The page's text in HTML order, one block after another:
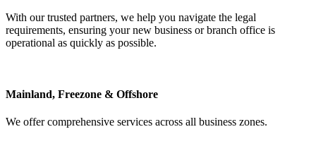
With our trusted partners, we help you navigate the legal
requirements, ensuring your new business or branch office is
operational as quickly as possible.
Mainland, Freezone & Offshore
We offer comprehensive services across all business zones.